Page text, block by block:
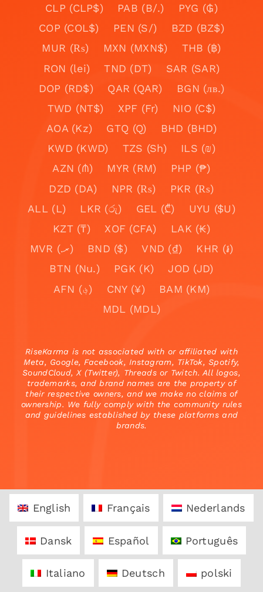
CLP (CLP$)
PAB (B/.)
PYG (₲)
COP (COL$)
PEN (S/)
BZD (BZ$)
MUR (₨)
MXN (MXN$)
THB (฿)
RON (lei)
TND (DT)
SAR (SAR)
DOP (RD$)
QAR (QAR)
BGN (лв.)
TWD (NT$)
XPF (Fr)
NIO (C$)
AOA (Kz)
GTQ (Q)
BHD (BHD)
KWD (KWD)
TZS (Sh)
ILS (₪)
AZN (₼)
MYR (RM)
PHP (₱)
DZD (DA)
NPR (₨)
PKR (₨)
ALL (L)
LKR (රු) GEL (₾)
UYU ($U)
KZT (₸)
XOF (CFA)
LAK (₭)
MVR (.ރ)
BND ($) VND (₫)
KHR (៛)
BTN (Nu.)
PGK (K)
JOD (JD)
AFN (؋)
CNY (¥)
BAM (KM)
MDL (MDL)
RiseKarma is not associated with or affiliated with
Meta, Google, Facebook, Instagram, TikTok, Spotify,
SoundCloud, X (Twitter), Threads or Twitch. All logos,
trademarks, and brand names are the property of
their respective owners, and we make no claims of
ownership. We fully comply with the community rules
and guidelines established by these platforms and
brands.
English Français Nederlands
Dansk Español Português
Italiano Deutsch polski